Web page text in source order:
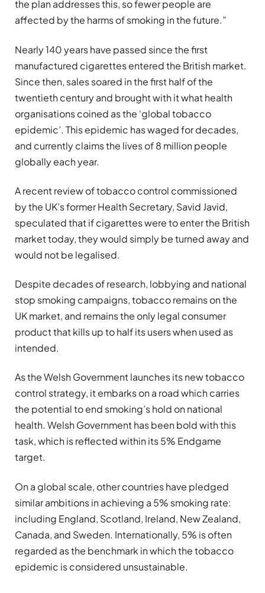
the plan addresses this, so fewer people are
affected by the harms of smoking in the future.”
Nearly 140 years have passed since the first
manufactured cigarettes entered the British market.
Since then, sales soared in the first half of the
twentieth century and brought with it what health
organisations coined as the ‘global tobacco
epidemic’. This epidemic has waged for decades,
and currently claims the lives of 8 million people
globally each year.
A recent review of tobacco control commissioned
by the UK’s former Health Secretary, Savid Javid,
speculated that if cigarettes were to enter the British
market today, they would simply be turned away and
would not be legalised.
Despite decades of research, lobbying and national
stop smoking campaigns, tobacco remains on the
UK market, and remains the only legal consumer
product that killsup to half its users when used as
intended.
As the Welsh Government launches its new tobacco
control strategy, it embarks on a road which carries
the potential to end smoking’s hold on national
health. Welsh Government has been bold with this
task, which is reflected within its 5% Endgame
target.
On a global scale, other countries have pledged
similar ambitions in achieving a 5% smoking rate:
including England, Scotland, Ireland, New Zealand,
Canada, and Sweden. Internationally, 5% is often
regarded as the benchmark in which the tobacco
epidemic is considered unsustainable.